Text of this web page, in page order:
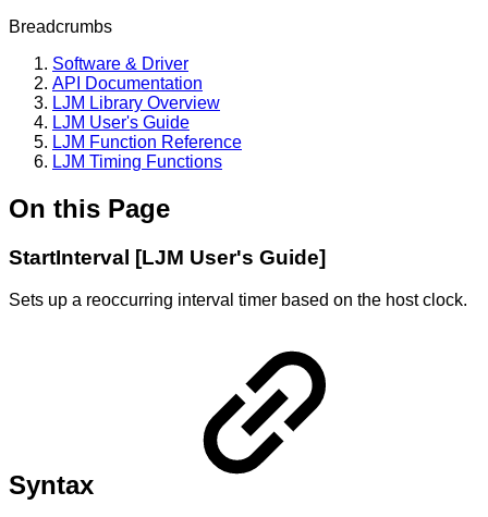
Breadcrumbs
Software & Driver
API Documentation
LJM Library Overview
LJM User's Guide
LJM Function Reference
LJM Timing Functions
On this Page
StartInterval [LJM User's Guide]
Sets up a reoccurring interval timer based on the host clock.
Syntax